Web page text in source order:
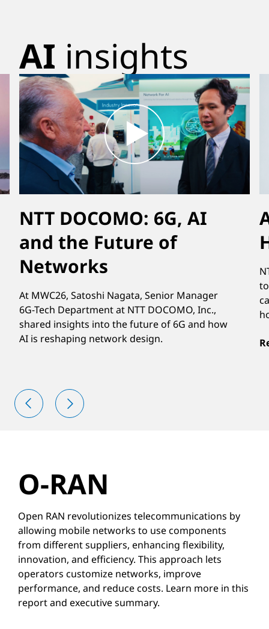
AI insights
NTT DOCOMO: 6G, AI
and the Future of
Networks
At MWC26, Satoshi Nagata, Senior Manager
6G-Tech Department at NTT DOCOMO, Inc.,
shared insights into the future of 6G and how
AI is reshaping network design.
O-RAN
Open RAN revolutionizes telecommunications by
allowing mobile networks to use components
from different suppliers, enhancing flexibility,
innovation, and efficiency. This approach lets
operators customize networks, improve
performance, and reduce costs. Learn more in this
report and executive summary.